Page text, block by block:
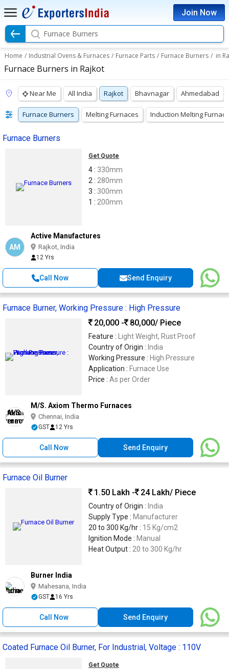
Join Now
Furnace Burners
Home / Industrial Ovens & Furnaces / Furnace Parts / Furnace Burners / in
Furnace Burners in Rajkot
Near Me All India Rajkot Bhavnagar Ahmedabad
Furnace Burners Melting Furnaces Induction Melting Furnace
Furnace Burners
Get Quote
4 : 330mm
2 : 280mm
3 : 300mm
1 : 200mm
AM
Active Manufactures
Rajkot, India
12 Yrs
Call Now Send Enquiry
Furnace Burner, Working Pressure : High Pressure
20,000 -
80,000/ Piece
Feature :
Light Weight, Rust Proof
Country of Origin : India
Working Pressure : High Pressure
Application : Furnace Use
Price : As per Order
M/S. Axiom Thermo Furnaces
Chennai, India
GST 12 Yrs
Call Now Send Enquiry
Furnace Oil Burner
1.50 Lakh -
24 Lakh/ Piece
Country of Origin : India
Supply Type : Manufacturer
20 to 300 Kg/hr : 15 Kg/cm2
Ignition Mode : Manual
Heat Output : 20 to 300 Kg/hr
Burner India
Mahesana, India
GST 16 Yrs
Call Now Send Enquiry
Coated Furnace Oil Burner, For Industrial, Voltage : 110V
Get Quote